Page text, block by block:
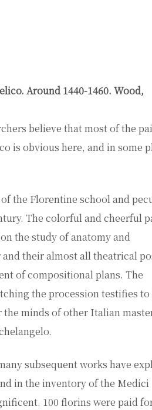
Around 1440-1460. Wood,
believe that most of the
is obvious here, and in some
the Florentine school and
The colorful and cheerful
the study of anatomy and
their almost all theatrical
of compositional plans. The
the procession testifies to
minds of other Italian
subsequent works have
in the inventory of the Medici
100 florins were paid